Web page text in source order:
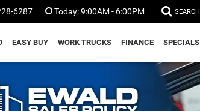
6287 Today:9:00AM - 6:00PM SEARCH
EASY BUY WORK TRUCKS FINANCE SPECIALS